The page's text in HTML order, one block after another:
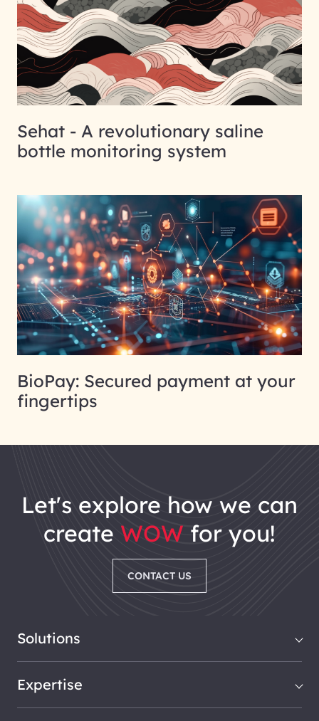
Sehat - A revolutionary saline
bottle monitoring system
BioPay: Secured payment at your
fingertips
let's explore how we can
create WOW for you!
CONTACT US
Solutions
Expertise